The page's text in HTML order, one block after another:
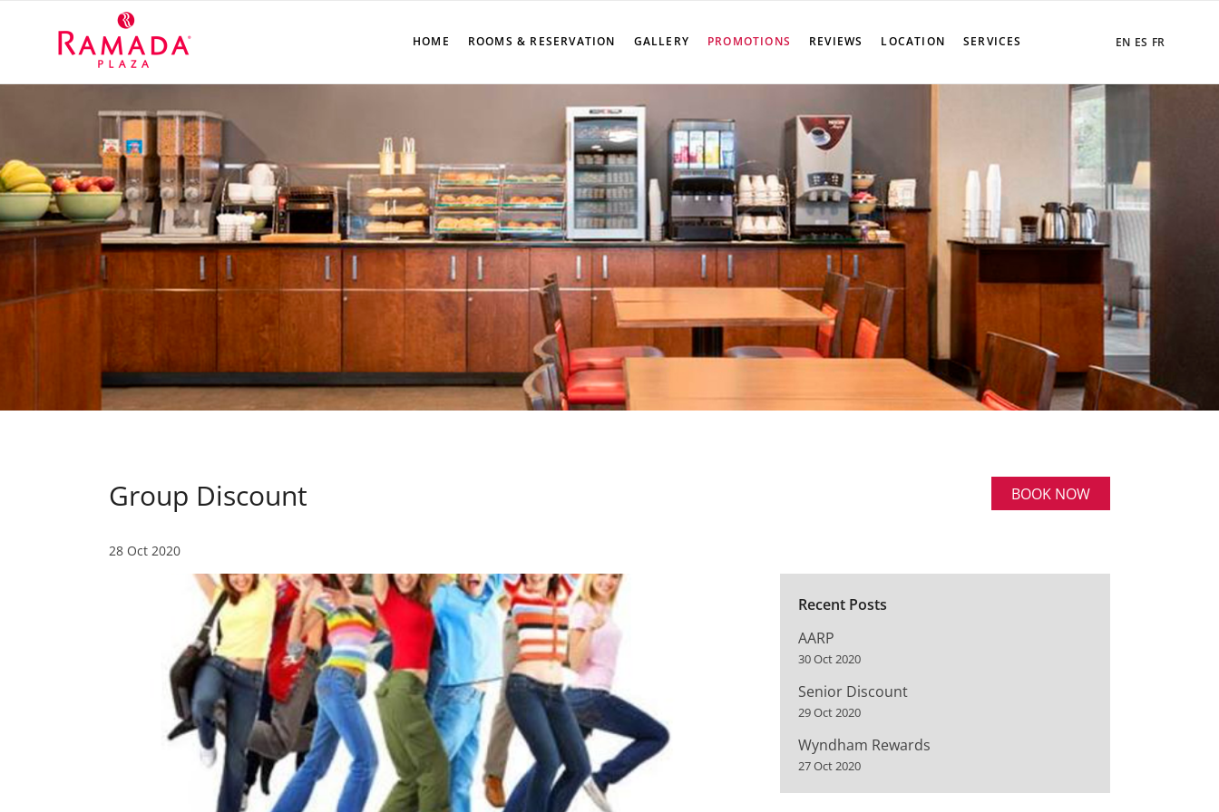
HOME ROOMS & RESERVATION GALLERY PROMOTIONS REVIEWS LOCATION SERVICES EN ES FR
BOOK NOW
Group Discount
28 Oct 2020
Recent Posts
AARP
30 Oct 2020
Senior Discount
29 Oct 2020
Wyndham Rewards
27 Oct 2020